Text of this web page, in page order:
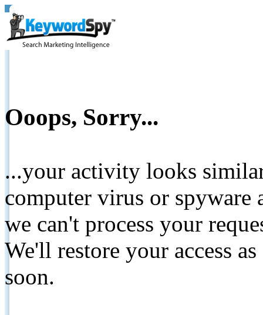
Ooops, Sorry...
...your activity looks
computer virus or spyware
we can't process your
We'll restore your access
soon.